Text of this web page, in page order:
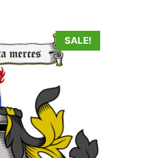
SALE!